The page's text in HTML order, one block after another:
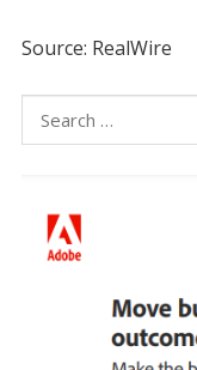
Source: RealWire
Search
for: